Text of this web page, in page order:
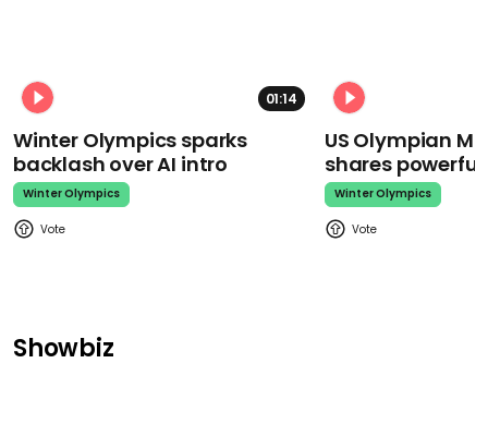
01:14
Winter Olympics sparks
backlash over AI intro
Winter Olympics
US Olympian
shares
Winter Olympics
Showbiz